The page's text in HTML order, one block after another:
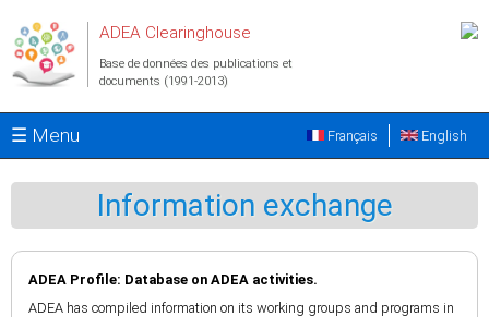
ADEA Clearinghouse
Base de données des publications et
documents (1991-2013)
☰ Menu English
Français
Information exchange
ADEA Profile: Database on ADEA activities.
ADEA has compiled information on its working groups and programs in